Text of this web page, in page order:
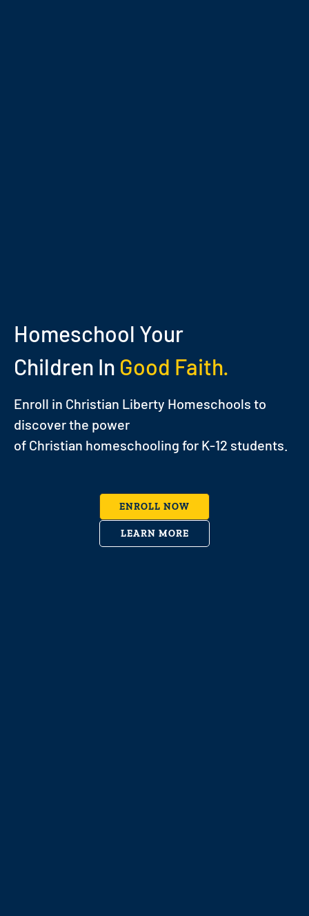
Homeschool Your
Children In Good Faith.
Enroll in Christian Liberty Homeschools to
discover the power
of Christian homeschooling for K-12 students.
ENROLL NOW
LEARN MORE